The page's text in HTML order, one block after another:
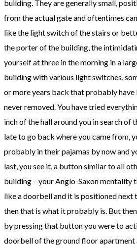
building. They are generally small,
from the actual gate and oftentimes
like the light switch of the stairs or
the porter of the building, the
yourself at three in the morning in a
building with various light switches,
or more years back that probably
never removed. You have tried
inch of the hall around you in search of
late to go back where you came from,
probably in their pajamas by now and
last, you see it, a button similar to all
building – your Anglo-Saxon mentality
like a doorbell and it is positioned next
then that is what it probably is. But
by pressing that button you were to
doorbell of the ground floor apartment